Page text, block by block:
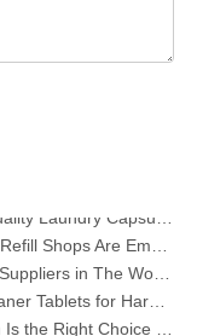
Choosing The Best Washing Machine Cleaner Tablets for Hard Water